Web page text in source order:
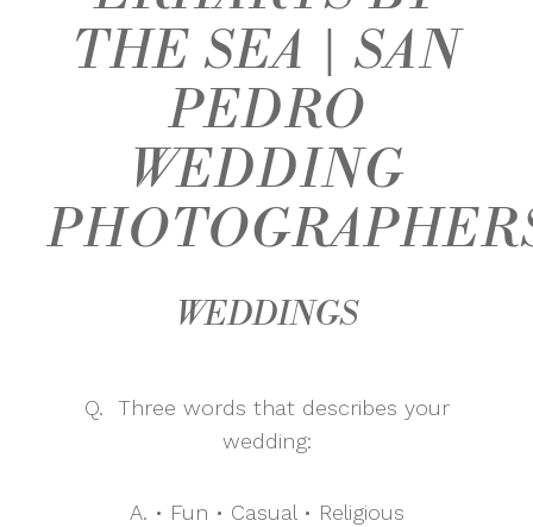
THE SEA | SAN
PEDRO
WEDDING
WEDDINGS
Q. Three words that describes your
wedding:
A. • Fun • Casual • Religious